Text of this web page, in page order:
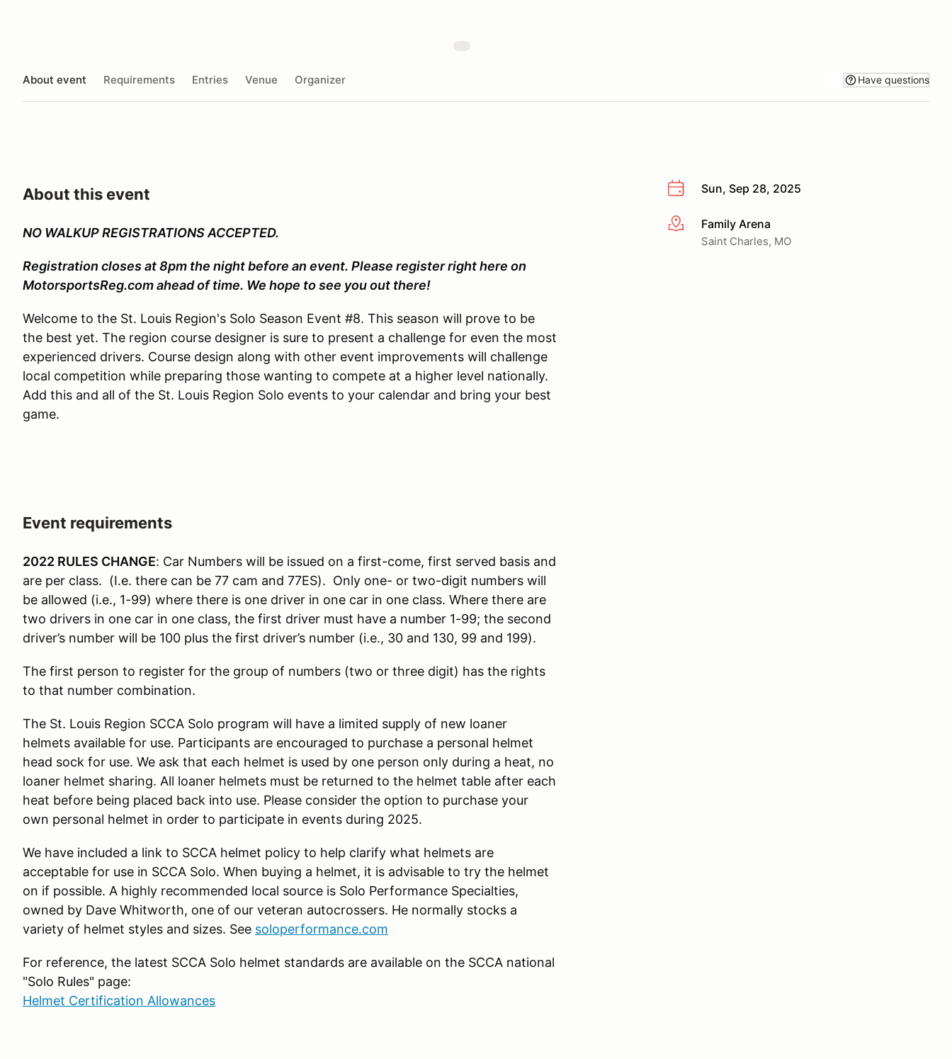
About event Requirements Entries Venue Organizer Have questions
Sun, Sep 28, 2025
More infoFamily Arena
Saint Charles, MO
About this event
NO WALKUP REGISTRATIONS ACCEPTED.
Registration closes at 8pm the night before an event. Please register right here on
MotorsportsReg.com ahead of time. We hope to see you out there!
Welcome to the St. Louis Region's Solo Season Event #8. This season will prove to be
the best yet. The region course designer is sure to present a challenge for even the most
experienced drivers. Course design along with other event improvements will challenge
local competition while preparing those wanting to compete at a higher level nationally.
Add this and all of the St. Louis Region Solo events to your calendar and bring your best
game.
Event requirements
2022 RULES CHANGE: Car Numbers will be issued on a first-come, first served basis and
are per class. (I.e. there can be 77 cam and 77ES). Only one- or two-digit numbers will
be allowed (i.e., 1-99) where there is one driver in one car in one class. Where there are
two drivers in one car in one class, the first driver must have a number 1-99; the second
driver’s number will be 100 plus the first driver’s number (i.e., 30 and 130, 99 and 199).
The first person to register for the group of numbers (two or three digit) has the rights
to that number combination.
The St. Louis Region SCCA Solo program will have a limited supply of new loaner
helmets available for use. Participants are encouraged to purchase a personal helmet
head sock for use. We ask that each helmet is used by one person only during a heat, no
loaner helmet sharing. All loaner helmets must be returned to the helmet table after each
heat before being placed back into use. Please consider the option to purchase your
own personal helmet in order to participate in events during 2025.
We have included a link to SCCA helmet policy to help clarify what helmets are
acceptable for use in SCCA Solo. When buying a helmet, it is advisable to try the helmet
on if possible. A highly recommended local source is Solo Performance Specialties,
owned by Dave Whitworth, one of our veteran autocrossers. He normally stocks a
variety of helmet styles and sizes. See soloperformance.com
For reference, the latest SCCA Solo helmet standards are available on the SCCA national
"Solo Rules" page:
Helmet Certification Allowances